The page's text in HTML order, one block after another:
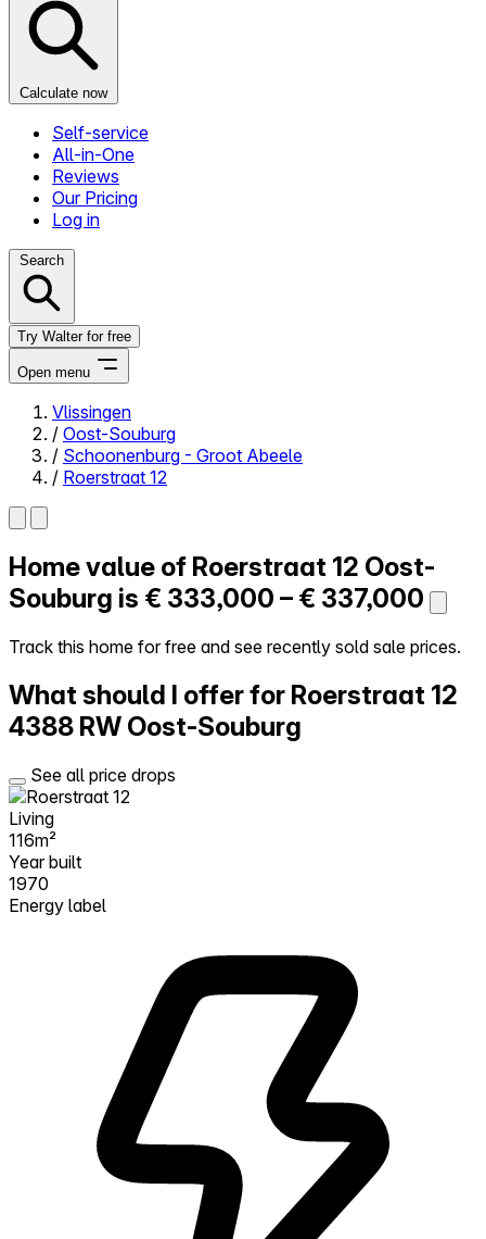
Calculate now
Self-service
All-in-One
Reviews
Our Pricing
Log in
Search
Try Walter for free
Open menu
Close menu
Self-service
All-in-One
Reviews
Try Walter for free
Vlissingen
/ Oost-Souburg
/ Schoonenburg - Groot Abeele
/ Roerstraat 12
Home value of Roerstraat 12 Oost-
Souburg is € 333,000 – € 337,000
Track this home for free and see recently sold sale prices.
What should I offer for Roerstraat 12
4388 RW Oost-Souburg
See all price drops
Living
116m²
Year built
1970
Energy label